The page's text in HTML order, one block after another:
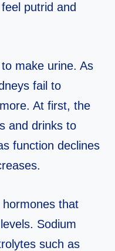
putrid and
make urine. As
fail to
At first, the
and drinks to
function declines
that
Sodium
such as